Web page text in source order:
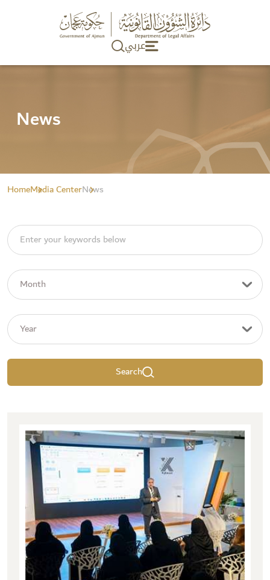
عربي
News
HomeMedia CenterNews
Search